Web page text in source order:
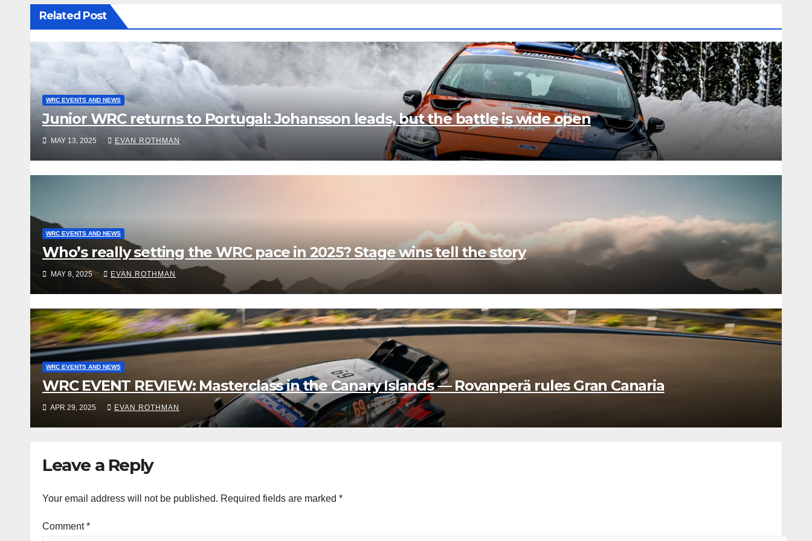
Related Post
WRC EVENTS AND NEWS
Junior WRC returns to Portugal: Johansson leads, but the battle is wide open
MAY 13, 2025 EVAN ROTHMAN
WRC EVENTS AND NEWS
Who’s really setting the WRC pace in 2025? Stage wins tell the story
MAY 8, 2025 EVAN ROTHMAN
WRC EVENTS AND NEWS
WRC EVENT REVIEW: Masterclass in the Canary Islands — Rovanperä rules Gran Canaria
APR 29, 2025 EVAN ROTHMAN
Leave a Reply
Your email address will not be published. Required fields are marked *
Comment*